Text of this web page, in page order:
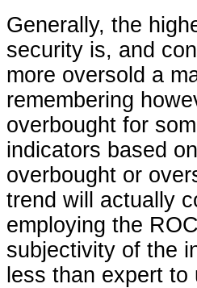
Generally, the
security is, and
more oversold a
remembering
overbought for
indicators based
overbought or
trend will actually
employing the
subjectivity of the
less than expert to